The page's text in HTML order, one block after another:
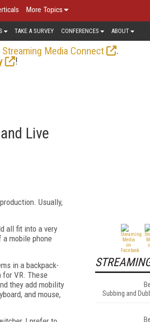
More Topics
TAKE A SURVEY CONFERENCES ABOUT
Streaming Media Connect
.
!
Live
Usually,
all fit into a very
mobile phone
in a backpack-
VR. These
they add mobility
and mouse,
Subbing and